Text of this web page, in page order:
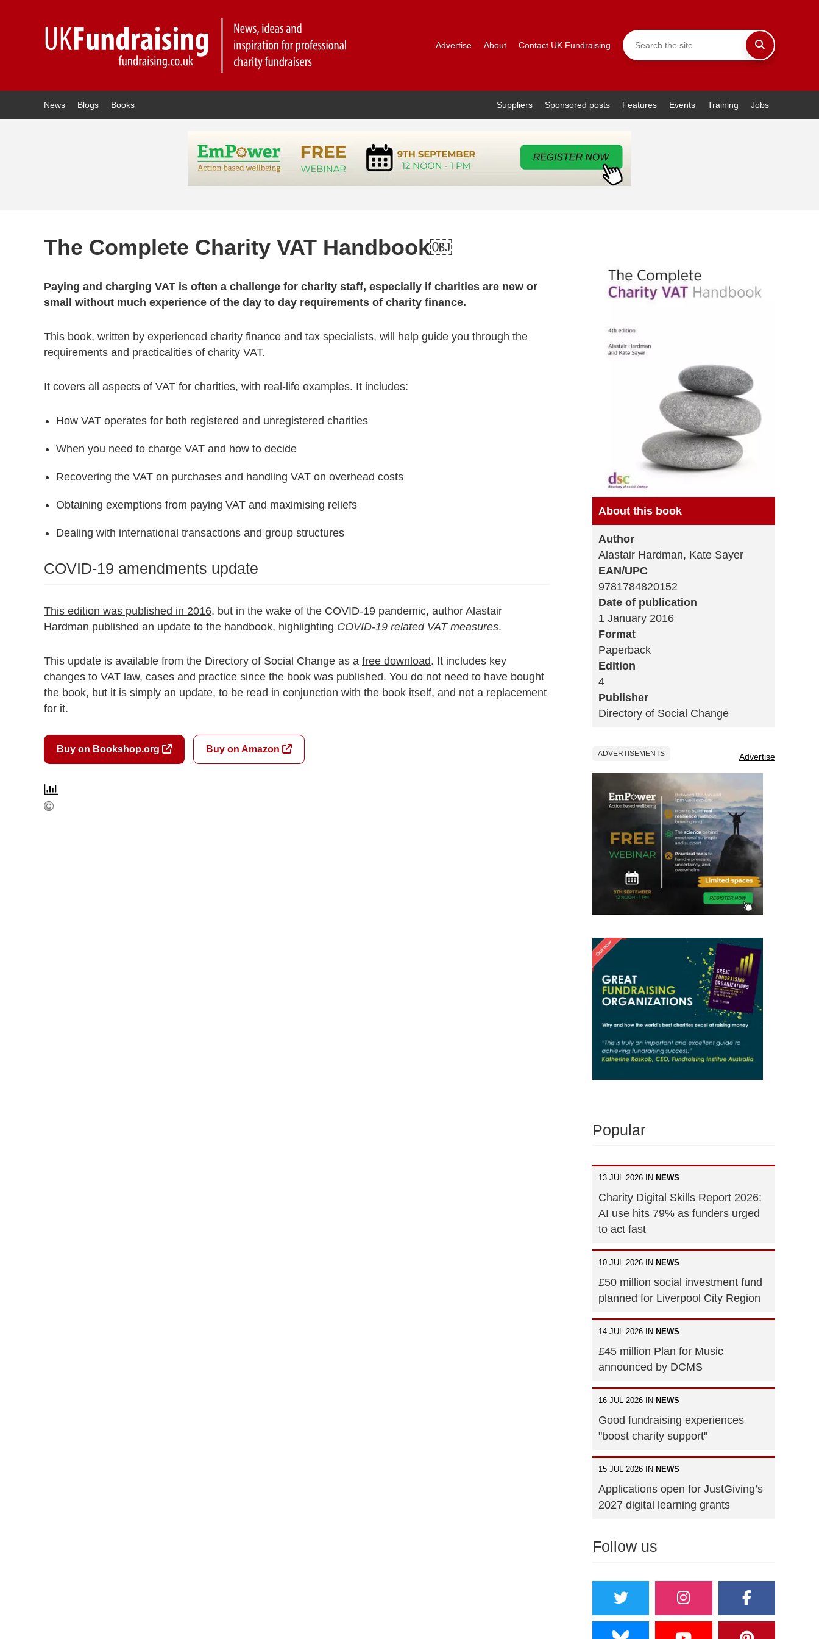
Advertise About Contact UK Fundraising
News Blogs Books Suppliers Sponsored posts Features Events Training Jobs
The Complete Charity VAT Handbook￼
Paying and charging VAT is often a challenge for charity staff, especially if charities are new or
small without much experience of the day to day requirements of charity finance.
This book, written by experienced charity finance and tax specialists, will help guide you through the
requirements and practicalities of charity VAT.
It covers all aspects of VAT for charities, with real-life examples. It includes:
How VAT operates for both registered and unregistered charities
When you need to charge VAT and how to decide
Recovering the VAT on purchases and handling VAT on overhead costs
Obtaining exemptions from paying VAT and maximising reliefs
Dealing with international transactions and group structures
COVID-19 amendments update
This edition was published in 2016, but in the wake of the COVID-19 pandemic, author Alastair
Hardman published an update to the handbook, highlighting COVID-19 related VAT measures.
This update is available from the Directory of Social Change as a free download. It includes key
changes to VAT law, cases and practice since the book was published. You do not need to have bought
the book, but it is simply an update, to be read in conjunction with the book itself, and not a replacement
for it.
Buy on Bookshop.org Buy on Amazon
About this book
Author
Alastair Hardman, Kate Sayer
EAN/UPC
9781784820152
Date of publication
1 January 2016
Format
Paperback
Edition
4
Publisher
Directory of Social Change
ADVERTISEMENTS Advertise
Popular
13 JUL 2026 IN NEWS
Charity Digital Skills Report 2026:
AI use hits 79% as funders urged
to act fast
10 JUL 2026 IN NEWS
£50 million social investment fund
planned for Liverpool City Region
14 JUL 2026 IN NEWS
£45 million Plan for Music
announced by DCMS
16 JUL 2026 IN NEWS
Good fundraising experiences
"boost charity support"
15 JUL 2026 IN NEWS
Applications open for JustGiving’s
2027 digital learning grants
Follow us